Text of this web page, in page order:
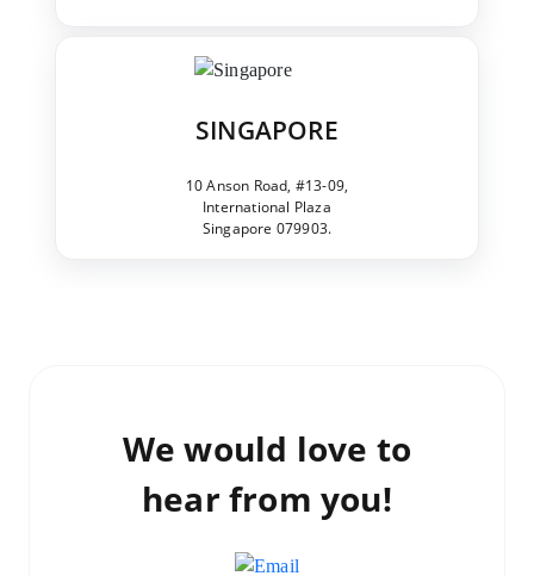
SINGAPORE
10 Anson Road, #13-09,
International Plaza
Singapore 079903.
We would love to
hear from you!